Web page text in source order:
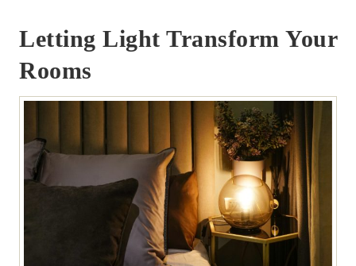
Letting Light Transform Your
Rooms